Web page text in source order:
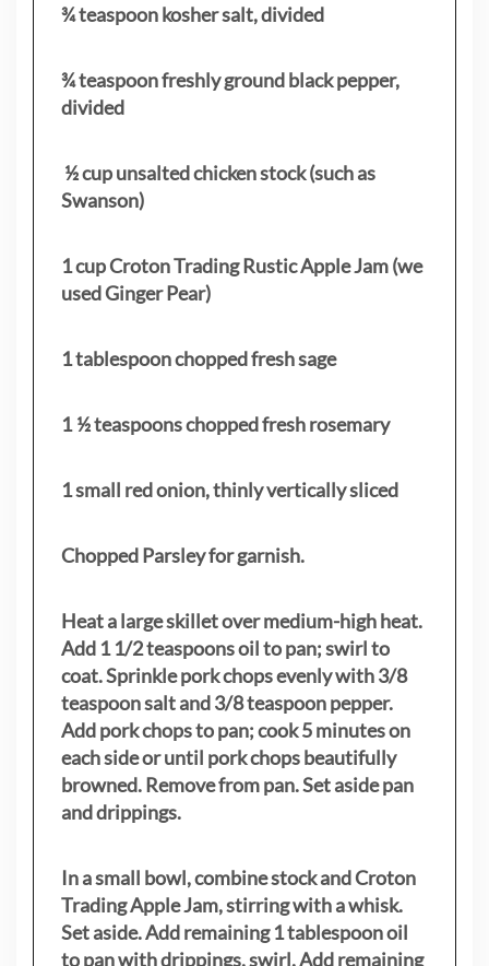
¾ teaspoon kosher salt, divided
¾ teaspoon freshly ground black pepper,
divided
½ cup unsalted chicken stock (such as
Swanson)
1 cup Croton Trading Rustic Apple Jam (we
used Ginger Pear)
1 tablespoon chopped fresh sage
1 ½ teaspoons chopped fresh rosemary
1 small red onion, thinly vertically sliced
Chopped Parsley for garnish.
Heat a large skillet over medium-high heat.
Add 1 1/2 teaspoons oil to pan; swirl to
coat. Sprinkle pork chops evenly with 3/8
teaspoon salt and 3/8 teaspoon pepper.
Add pork chops to pan; cook 5 minutes on
each side or until pork chops beautifully
browned. Remove from pan. Set aside pan
and drippings.
In a small bowl, combine stock and Croton
Trading Apple Jam, stirring with a whisk.
Set aside. Add remaining 1 tablespoon oil
to pan with drippings, swirl. Add remaining